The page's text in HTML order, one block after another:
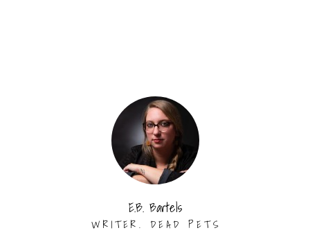
E.B. Bartels
WRITER. DEAD PETS